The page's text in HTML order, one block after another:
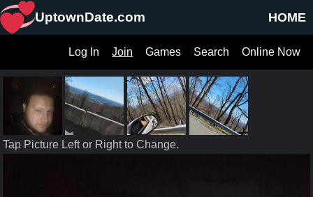
HOME
UptownDate.com
Online Now
Search
Games
Join
Log In
Tap Picture Left or Right to Change.